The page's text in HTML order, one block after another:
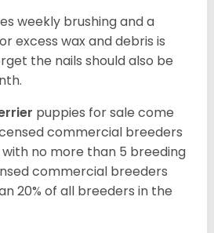
weekly brushing and a
excess wax and debris is
the nails should also be
puppies for sale come
commercial breeders
no more than 5 breeding
commercial breeders
20% of all breeders in the